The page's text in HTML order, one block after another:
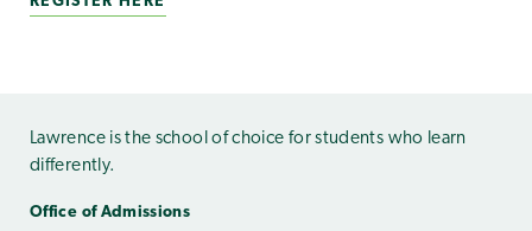
Lawrence is the school of choice for students who learn
differently.
Office of Admissions